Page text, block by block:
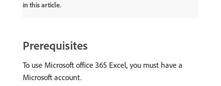
in this article.
Prerequisites
To use Microsoft office 365 Excel, you must have a
Microsoft account.